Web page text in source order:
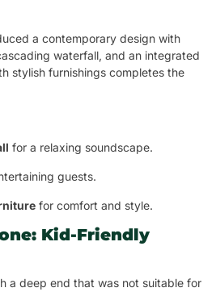
a contemporary design with
waterfall, and an integrated
stylish furnishings completes the
for a relaxing soundscape.
guests.
for comfort and style.
Kid-Friendly
a deep end that was not suitable for